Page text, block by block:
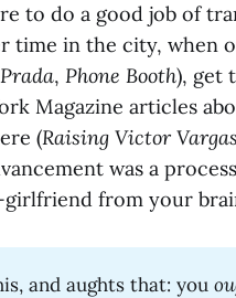
to do a good job of
time in the city, when
, Phone Booth), get
Magazine articles
(Raising Victor Vargas
was a
from your
and aughts that: you